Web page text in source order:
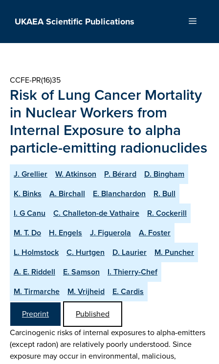
UKAEA Scientific Publications Menu
CCFE-PR(16)35
Risk of Lung Cancer Mortality
in Nuclear Workers from
Internal Exposure to alpha
particle-emitting radionuclides
J. Grellier W. Atkinson P. Bérard
D. Bingham
K. Binks
A. Birchall E. Blanchardon
R. Bull
I. G Canu
C. Challeton-de Vathaire
R. Cockerill
M. T. Do
H. Engels J. Figuerola
A. Foster
L. Holmstock
C. Hurtgen D. Laurier
M. Puncher
A. E. Riddell
E. Samson
I. Thierry-Chef
M. Tirmarche
M. Vrijheid
E. Cardis
Preprint
Published
Carcinogenic risks of internal exposures to alpha-emitters
(except radon) are relatively poorly understood. Since
exposure may occur in environmental, malicious,